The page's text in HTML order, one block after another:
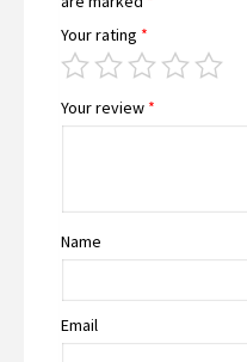
Your rating *
Your review *
Name
Email